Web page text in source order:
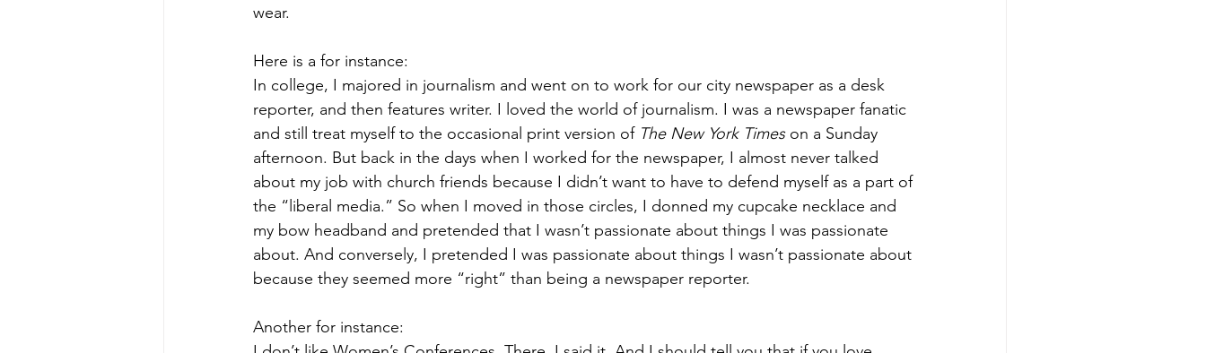
wear.
Here is a for instance:
In college, I majored in journalism and went on to work for our city newspaper as a desk
reporter, and then features writer. I loved the world of journalism. I was a newspaper fanatic
and still treat myself to the occasional print version of The New York Times on a Sunday
afternoon. But back in the days when I worked for the newspaper, I almost never talked
about my job with church friends because I didn’t want to have to defend myself as a part of
the “liberal media.” So when I moved in those circles, I donned my cupcake necklace and
my bow headband and pretended that I wasn’t passionate about things I was passionate
about. And conversely, I pretended I was passionate about things I wasn’t passionate about
because they seemed more “right” than being a newspaper reporter.
Another for instance: